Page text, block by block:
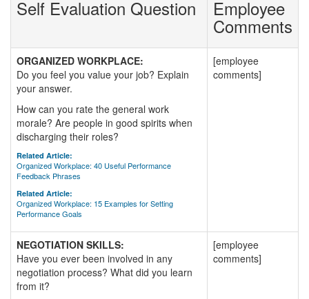
Self Evaluation Question Employee
Comments
ORGANIZED WORKPLACE:
Do you feel you value your job? Explain
your answer.
How can you rate the general work
morale? Are people in good spirits when
discharging their roles?
Related Article:
Organized Workplace: 40 Useful Performance
Feedback Phrases
Related Article:
Organized Workplace: 15 Examples for Setting
Performance Goals
[employee
comments]
NEGOTIATION SKILLS:
Have you ever been involved in any
negotiation process? What did you learn
from it?
[employee
comments]